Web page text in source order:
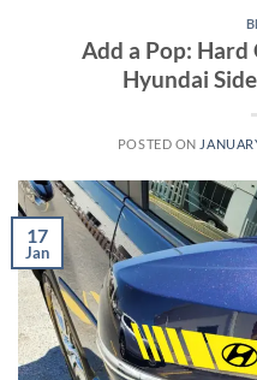
Add a Pop: Hard
Hyundai
POSTED ON
17
Jan